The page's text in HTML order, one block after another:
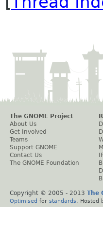
The GNOME Project
About Us
Get Involved
Teams
Support GNOME
Contact Us
The GNOME Foundation
Copyright © 2005 - 2013 The
Optimised for standards . Hosted